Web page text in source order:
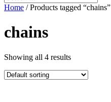
Home / Products tagged “chains”
chains
Showing all 4 results